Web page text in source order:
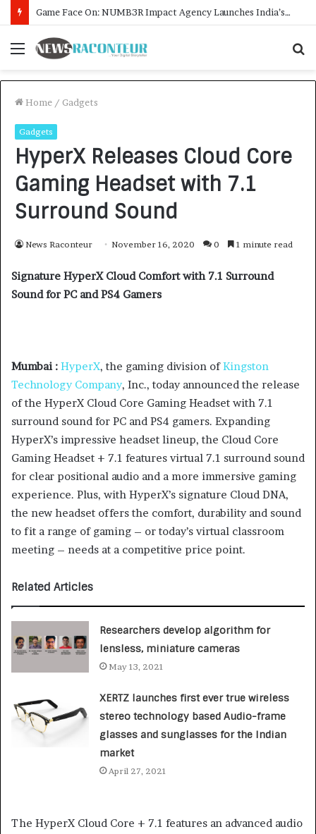
Menu
Home / Gadgets
Gadgets
HyperX Releases Cloud Core
Gaming Headset with 7.1
Surround Sound
News Raconteur November 16, 2020 0 1 minute read
Signature HyperX Cloud Comfort with 7.1 Surround
Sound for PC and PS4 Gamers
Mumbai : HyperX, the gaming division ofKingston
Technology Company, Inc., today announced the release
of the HyperX Cloud Core Gaming Headset with 7.1
surround sound for PC and PS4 gamers. Expanding
HyperX’s impressive headset lineup, the Cloud Core
Gaming Headset + 7.1 features virtual 7.1 surround sound
for clear positional audio and a more immersive gaming
experience. Plus, with HyperX’s signature Cloud DNA,
the new headset offers the comfort, durability and sound
to fit a range of gaming – or today’s virtual classroom
meeting – needs at a competitive price point.
Related Articles
Researchers develop algorithm for
lensless, miniature cameras
May 13, 2021
XERTZ launches first ever true wireless
stereo technology based Audio-frame
glasses and sunglasses for the Indian
market
April 27, 2021
The HyperX Cloud Core + 7.1 features an advanced audio